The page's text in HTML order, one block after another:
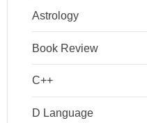
Astrology
Book Review
C++
D Language